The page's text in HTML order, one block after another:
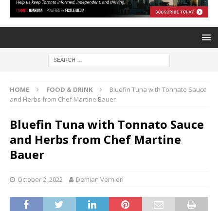
HOME FOOD & DRINK
Bluefin Tuna with Tonnato Sauce
and Herbs from Chef Martine Bauer
Bluefin Tuna with Tonnato Sauce
and Herbs from Chef Martine
Bauer
October 2, 2022 Demian Vernieri